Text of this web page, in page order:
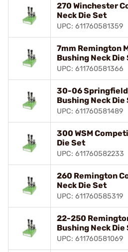
270 Winchester
Neck Die Set
UPC: 611760581359
7mm Remington
Bushing Neck Die
UPC: 611760581366
30-06
Bushing Neck Die
UPC: 611760581489
300 WSM
Die Set
UPC: 611760582233
260 Remington
Neck Die Set
UPC: 611760585319
22-250
Bushing Neck Die
UPC: 611760581069